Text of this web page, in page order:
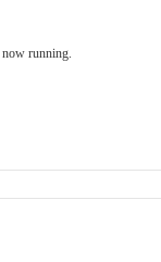
now running.